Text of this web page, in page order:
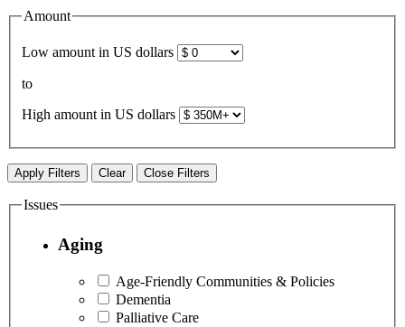
Amount
Low amount in US dollars
to
High amount in US dollars
Apply Filters Clear Close Filters
Issues
Aging
Age-Friendly Communities & Policies
Dementia
Palliative Care